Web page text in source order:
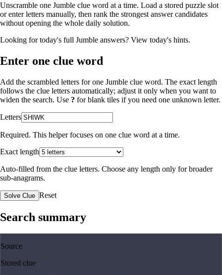
Unscramble one Jumble clue word at a time. Load a stored puzzle slot
or enter letters manually, then rank the strongest answer candidates
without opening the whole daily solution.
Looking for today's full Jumble answers? View today's hints.
Enter one clue word
Add the scrambled letters for one Jumble clue word. The exact length
follows the clue letters automatically; adjust it only when you want to
widen the search. Use ? for blank tiles if you need one unknown letter.
Letters
Required. This helper focuses on one clue word at a time.
Exact length
Auto-filled from the clue letters. Choose any length only for broader
sub-anagrams.
Solve Clue Reset
Search summary
Source
Stored clue